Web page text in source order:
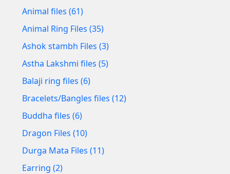
Animal files (61)
Animal Ring Files (35)
Ashok stambh Files (3)
Astha Lakshmi files (5)
Balaji ring files (6)
Bracelets/Bangles files (12)
Buddha files (6)
Dragon Files (10)
Durga Mata Files (11)
Earring (2)